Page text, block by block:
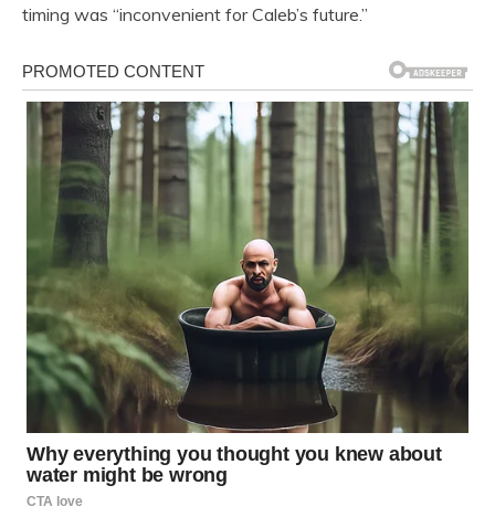
timing was “inconvenient for Caleb’s future.”